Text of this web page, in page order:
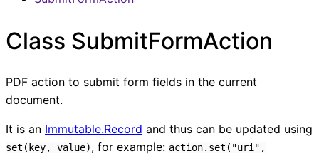
Class SubmitFormAction
PDF action to submit form fields in the current
document.
It is an Immutable.Record and thus can be updated using
set(key, value), for example: action.set("uri",